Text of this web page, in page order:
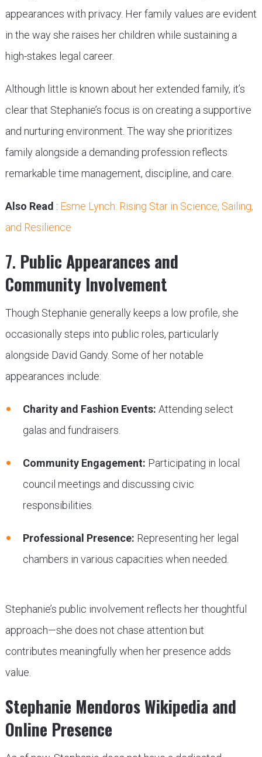
appearances with privacy. Her family values are evident
in the way she raises her children while sustaining a
high-stakes legal career.
Although little is known about her extended family, it’s
clear that Stephanie’s focus is on creating a supportive
and nurturing environment. The way she prioritizes
family alongside a demanding profession reflects
remarkable time management, discipline, and care.
Also Read : Esme Lynch: Rising Star in Science, Sailing,
and Resilience
7. Public Appearances and
Community Involvement
Though Stephanie generally keeps a low profile, she
occasionally steps into public roles, particularly
alongside David Gandy. Some of her notable
appearances include:
Charity and Fashion Events: Attending select
galas and fundraisers.
Community Engagement: Participating in local
council meetings and discussing civic
responsibilities.
Professional Presence: Representing her legal
chambers in various capacities when needed.
Stephanie’s public involvement reflects her thoughtful
approach—she does not chase attention but
contributes meaningfully when her presence adds
value.
Stephanie Mendoros Wikipedia and
Online Presence